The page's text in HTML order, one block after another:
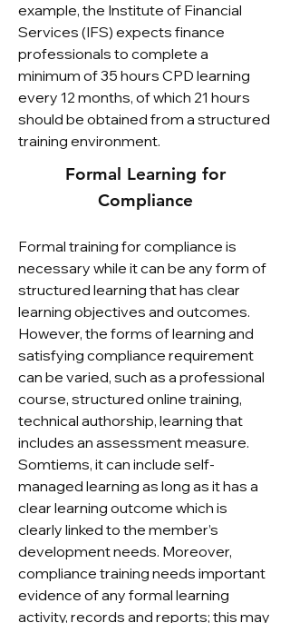
example, the Institute of Financial
Services (IFS) expects finance
professionals to complete a
minimum of 35 hours CPD learning
every 12 months, of which 21 hours
should be obtained from a structured
training environment.
Formal Learning for
Compliance
Formal training for compliance is
necessary while it can be any form of
structured learning that has clear
learning objectives and outcomes.
However, the forms of learning and
satisfying compliance requirement
can be varied, such as a professional
course, structured online training,
technical authorship, learning that
includes an assessment measure.
Somtiems, it can include self-
managed learning as long as it has a
clear learning outcome which is
clearly linked to the member’s
development needs. Moreover,
compliance training needs important
evidence of any formal learning
activity, records and reports; this may